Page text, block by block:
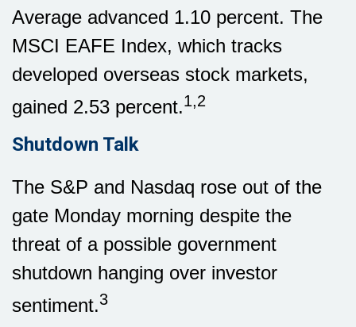
Average advanced 1.10 percent. The
MSCI EAFE Index, which tracks
developed overseas stock markets,
gained 2.53 percent.1,2
Shutdown Talk
The S&P and Nasdaq rose out of the
gate Monday morning despite the
threat of a possible government
shutdown hanging over investor
sentiment.3